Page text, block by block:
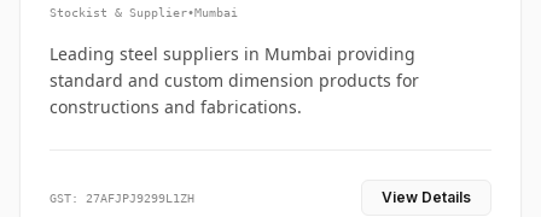
Stockist & Supplier•Mumbai
Leading steel suppliers in Mumbai providing
standard and custom dimension products for
constructions and fabrications.
GST: 27AFJPJ9299L1ZH View Details